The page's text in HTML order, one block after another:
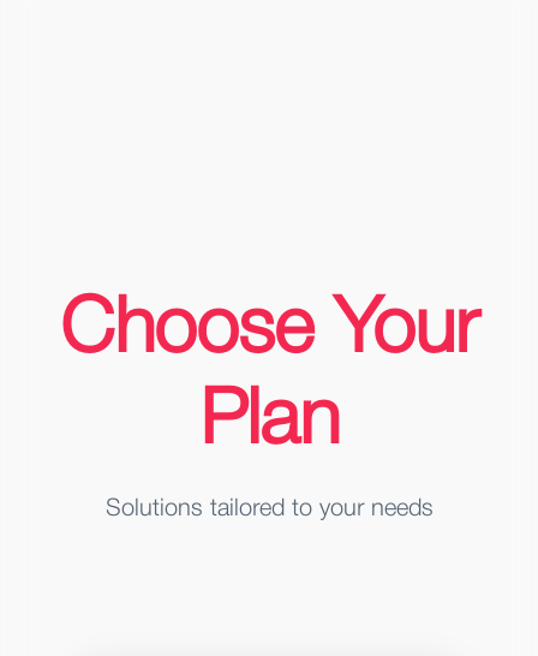
Choose Your
Plan
Solutions tailored to your needs